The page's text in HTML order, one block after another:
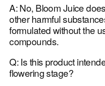
A: No, Bloom Juice
other harmful
formulated without the
compounds.
Q: Is this product
flowering stage?